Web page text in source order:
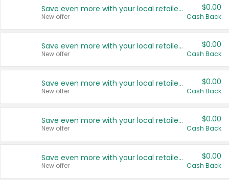
Save even more with your local retailers
New offer
$0.00
Cash Back
Save even more with your local retailers
New offer
$0.00
Cash Back
Save even more with your local retailers
New offer
$0.00
Cash Back
Save even more with your local retailers
New offer
$0.00
Cash Back
Save even more with your local retailers
New offer
$0.00
Cash Back